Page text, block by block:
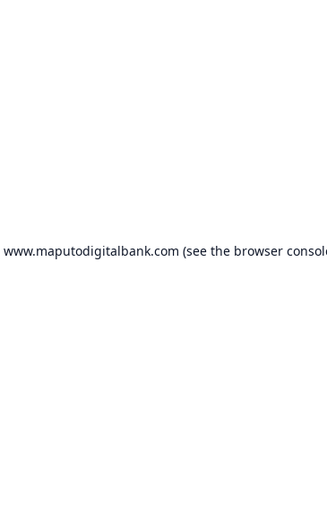
www.maputodigitalbank.com (see the browser